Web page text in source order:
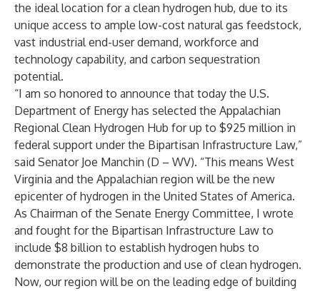
the ideal location for a clean hydrogen hub, due to its
unique access to ample low-cost natural gas feedstock,
vast industrial end-user demand, workforce and
technology capability, and carbon sequestration
potential.
“I am so honored to announce that today the U.S.
Department of Energy has selected the Appalachian
Regional Clean Hydrogen Hub for up to $925 million in
federal support under the Bipartisan Infrastructure Law,”
said Senator Joe Manchin (D – WV). “This means West
Virginia and the Appalachian region will be the new
epicenter of hydrogen in the United States of America.
As Chairman of the Senate Energy Committee, I wrote
and fought for the Bipartisan Infrastructure Law to
include $8 billion to establish hydrogen hubs to
demonstrate the production and use of clean hydrogen.
Now, our region will be on the leading edge of building